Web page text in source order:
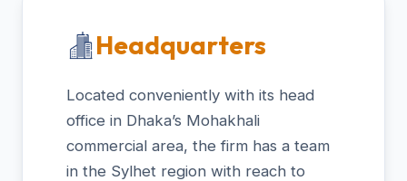
Headquarters
Located conveniently with its head
office in Dhaka’s Mohakhali
commercial area, the firm has a team
in the Sylhet region with reach to